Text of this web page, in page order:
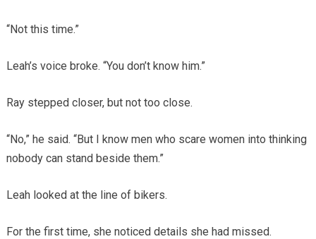
“Not this time.”
Leah’s voice broke. “You don’t know him.”
Ray stepped closer, but not too close.
“No,” he said. “But I know men who scare women into thinking
nobody can stand beside them.”
Leah looked at the line of bikers.
For the first time, she noticed details she had missed.